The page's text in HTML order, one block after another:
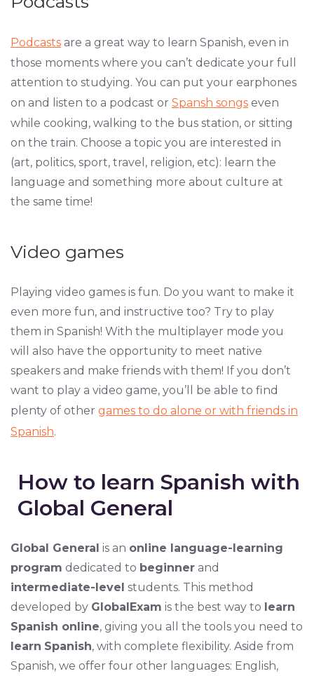
Podcasts are a great way to learn Spanish, even in
those moments where you can’t dedicate your full
attention to studying. You can put your earphones
on and listen to a podcast or Spansh songs even
while cooking, walking to the bus station, or sitting
on the train. Choose a topic you are interested in
(art, politics, sport, travel, religion, etc): learn the
language and something more about culture at
the same time!
Video games
Playing video games is fun. Do you want to make it
even more fun, and instructive too? Try to play
them in Spanish! With the multiplayer mode you
will also have the opportunity to meet native
speakers and make friends with them! If you don’t
want to play a video game, you’ll be able to find
plenty of other games to do alone or with friends in
Spanish.
How to learn Spanish with
Global General
Global General is an online language-learning
program dedicated to beginner and
intermediate-level students. This method
developed by GlobalExam is the best way to learn
Spanish online, giving you all the tools you need to
learn Spanish, with complete flexibility. Aside from
Spanish, we offer four other languages: English,